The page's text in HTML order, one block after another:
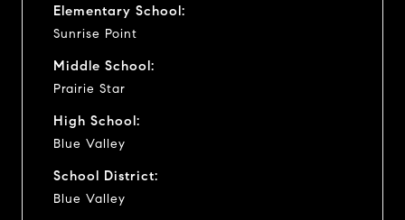
Elementary School:
Sunrise Point
Middle School:
Prairie Star
High School:
Blue Valley
School District:
Blue Valley